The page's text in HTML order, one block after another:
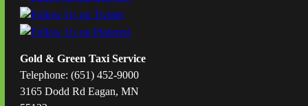
Gold & Green Taxi Service
Telephone: (651) 452-9000
3165 Dodd Rd Eagan, MN